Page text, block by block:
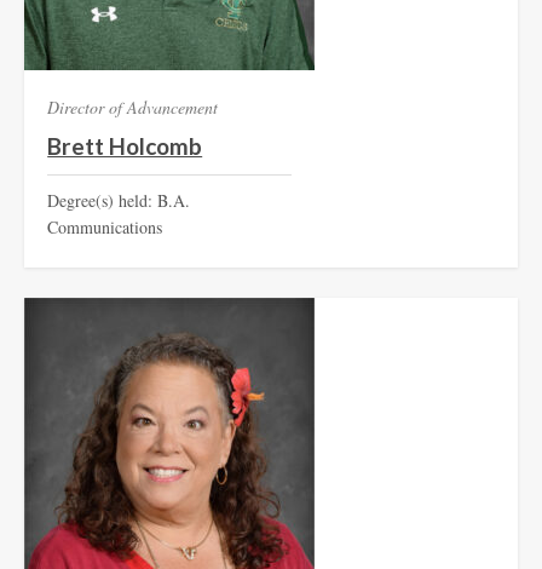
Director of Advancement
Brett Holcomb
Degree(s) held: B.A.
Communications